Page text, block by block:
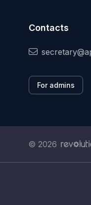
Contacts
For admins
© 2026